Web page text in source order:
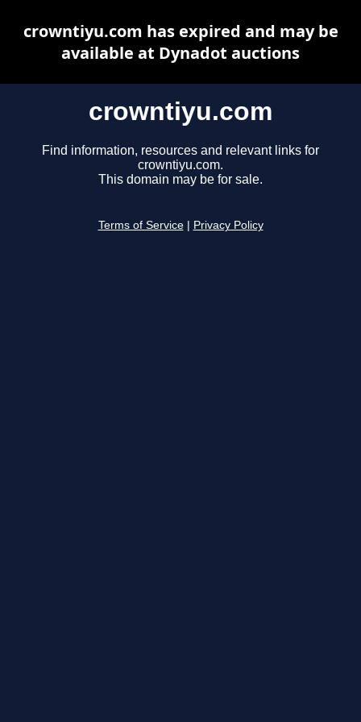
crowntiyu.com
Find information, resources and relevant links for
crowntiyu.com.
This domain may be for sale.
Terms of Service Privacy Policy
crowntiyu.com has expired and may be
available at Dynadot auctions